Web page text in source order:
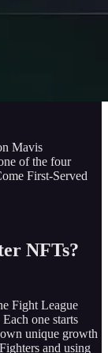
Mavis
of the four
First-Served
NFTs?
Fight League
one starts
unique growth
and using